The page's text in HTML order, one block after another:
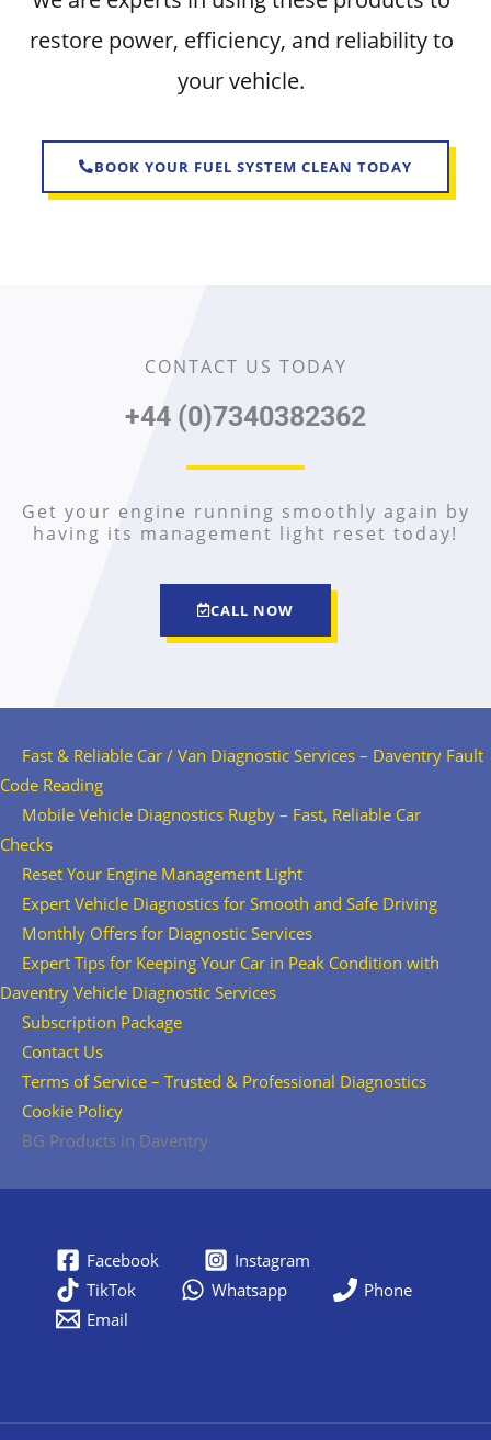
restore power, efficiency, and reliability to
your vehicle.
BOOK YOUR FUEL SYSTEM CLEAN TODAY
CONTACT US TODAY
+44 (0)7340382362
Get your engine running smoothly again by
having its management light reset today!
CALL NOW
Fast & Reliable Car / Van Diagnostic Services – Daventry Fault
Code Reading
Mobile Vehicle Diagnostics Rugby – Fast, Reliable Car
Checks
Reset Your Engine Management Light
Expert Vehicle Diagnostics for Smooth and Safe Driving
Monthly Offers for Diagnostic Services
Expert Tips for Keeping Your Car in Peak Condition with
Daventry Vehicle Diagnostic Services
Subscription Package
Contact Us
Terms of Service – Trusted & Professional Diagnostics
Cookie Policy
BG Products in Daventry
Facebook
Instagram
TikTok
Whatsapp
Phone
Email